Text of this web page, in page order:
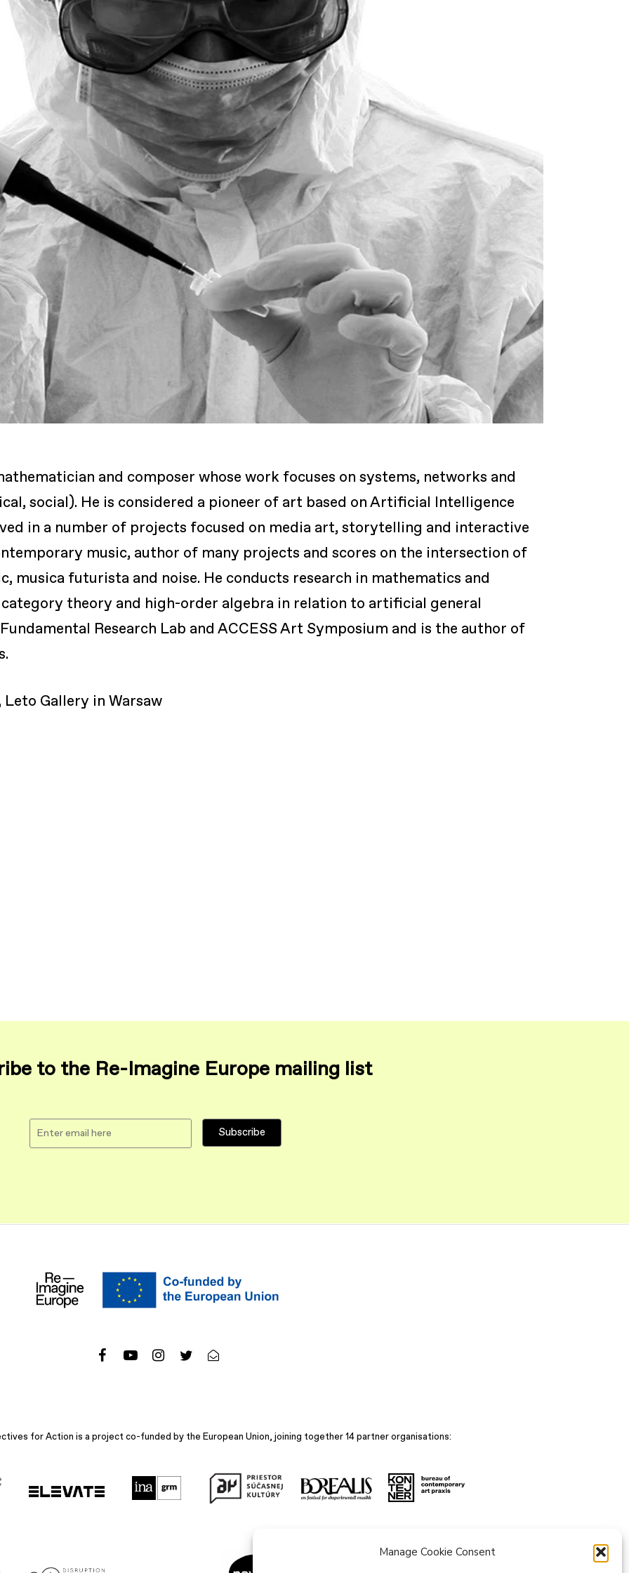
Manage Cookie Consent
and composer whose work focuses on systems, networks and
social). He is considered a pioneer of art based on Artificial Intelligence
in a number of projects focused on media art, storytelling and interactive
music, author of many projects and scores on the intersection of
musica futurista and noise. He conducts research in mathematics and
theory and high-order algebra in relation to artificial general
Research Lab and ACCESS Art Symposium and is the author of
Gallery in Warsaw
to the Re-Imagine Europe mailing list
for Action is a project co-funded by the European Union, joining together 14 partner organisations: